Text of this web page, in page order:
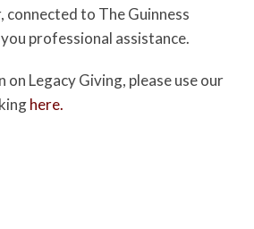
connected to The Guinness
professional assistance.
Legacy Giving, please use our
here.